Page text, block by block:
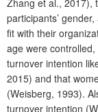
participants’
fit with their
age were
turnover intention
2015) and that
(Weisberg, 1993).
turnover intention